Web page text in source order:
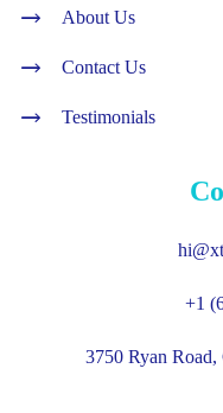
About Us
Contact Us
Testimonials
+1
3750 Ryan